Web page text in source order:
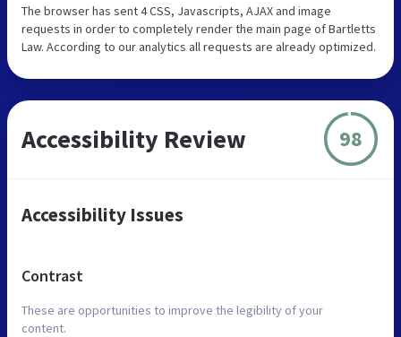
The browser has sent 4 CSS, Javascripts, AJAX and image
requests in order to completely render the main page of Bartletts
Law. According to our analytics all requests are already optimized.
Accessibility Review 98
Accessibility Issues
Contrast
These are opportunities to improve the legibility of your
content.